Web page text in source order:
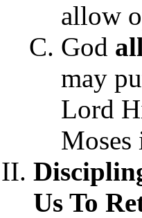
allow
God
may
Lord
Us To